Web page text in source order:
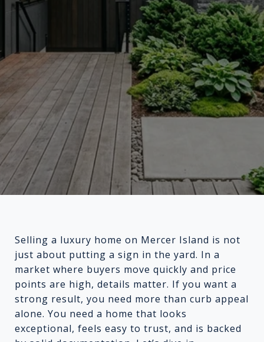
Selling a luxury home on Mercer Island is not
just about putting a sign in the yard. In a
market where buyers move quickly and price
points are high, details matter. If you want a
strong result, you need more than curb appeal
alone. You need a home that looks
exceptional, feels easy to trust, and is backed